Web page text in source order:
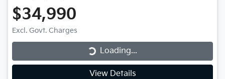
$34,990
Excl. Govt. Charges
Loading...
Loading...
View Details